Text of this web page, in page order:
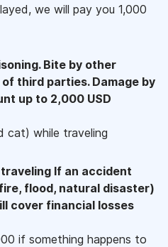
we will pay you 1,000
Bite by other
third parties. Damage by
up to 2,000 USD
cat) while traveling
If an accident
flood, natural disaster)
cover financial losses
if something happens to